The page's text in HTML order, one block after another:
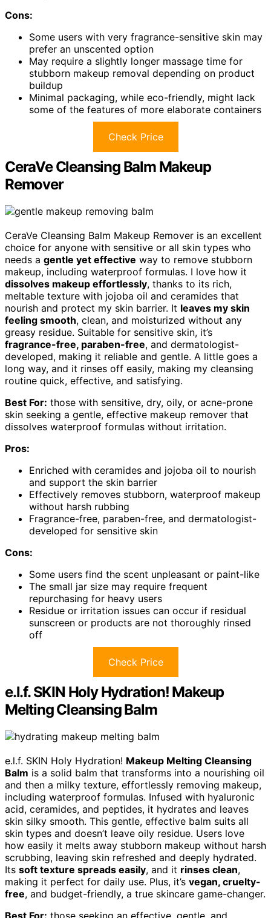
Cons:
Some users with very fragrance-sensitive skin may
prefer an unscented option
May require a slightly longer massage time for
stubborn makeup removal depending on product
buildup
Minimal packaging, while eco-friendly, might lack
some of the features of more elaborate containers
Check Price
CeraVe Cleansing Balm Makeup
Remover
CeraVe Cleansing Balm Makeup Remover is an excellent
choice for anyone with sensitive or all skin types who
needs a gentle yet effective way to remove stubborn
makeup, including waterproof formulas. I love how it
dissolves makeup effortlessly, thanks to its rich,
meltable texture with jojoba oil and ceramides that
nourish and protect my skin barrier. It leaves my skin
feeling smooth, clean, and moisturized without any
greasy residue. Suitable for sensitive skin, it’s
fragrance-free, paraben-free, and dermatologist-
developed, making it reliable and gentle. A little goes a
long way, and it rinses off easily, making my cleansing
routine quick, effective, and satisfying.
Best For: those with sensitive, dry, oily, or acne-prone
skin seeking a gentle, effective makeup remover that
dissolves waterproof formulas without irritation.
Pros:
Enriched with ceramides and jojoba oil to nourish
and support the skin barrier
Effectively removes stubborn, waterproof makeup
without harsh rubbing
Fragrance-free, paraben-free, and dermatologist-
developed for sensitive skin
Cons:
Some users find the scent unpleasant or paint-like
The small jar size may require frequent
repurchasing for heavy users
Residue or irritation issues can occur if residual
sunscreen or products are not thoroughly rinsed
off
Check Price
e.l.f. SKIN Holy Hydration! Makeup
Melting Cleansing Balm
e.l.f. SKIN Holy Hydration! Makeup Melting Cleansing
Balm is a solid balm that transforms into a nourishing oil
and then a milky texture, effortlessly removing makeup,
including waterproof formulas. Infused with hyaluronic
acid, ceramides, and peptides, it hydrates and leaves
skin silky smooth. This gentle, effective balm suits all
skin types and doesn’t leave oily residue. Users love
how easily it melts away stubborn makeup without harsh
scrubbing, leaving skin refreshed and deeply hydrated.
Its soft texture spreads easily, and it rinses clean,
making it perfect for daily use. Plus, it’s vegan, cruelty-
free, and budget-friendly, a true skincare game-changer.
Best For: those seeking an effective, gentle, and